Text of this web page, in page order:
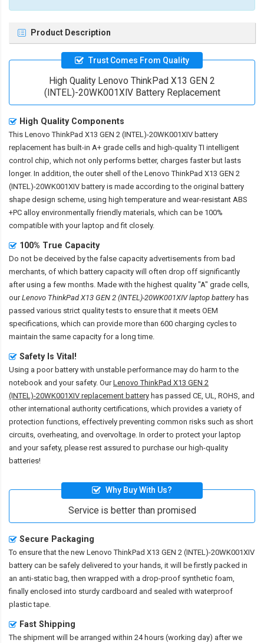
Product Description
Trust Comes From Quality
High Quality Lenovo ThinkPad X13 GEN 2
(INTEL)-20WK001XIV Battery Replacement
High Quality Components
This Lenovo ThinkPad X13 GEN 2 (INTEL)-20WK001XIV battery
replacement has built-in A+ grade cells and high-quality TI intelligent
control chip, which not only performs better, charges faster but lasts
longer. In addition, the outer shell of the Lenovo ThinkPad X13 GEN 2
(INTEL)-20WK001XIV battery is made according to the original battery
shape design scheme, using high temperature and wear-resistant ABS
+PC alloy environmentally friendly materials, which can be 100%
compatible with your laptop and fit closely.
100% True Capacity
Do not be deceived by the false capacity advertisements from bad
merchants, of which battery capacity will often drop off significantly
after using a few months. Made with the highest quality "A" grade cells,
ourLenovo ThinkPad X13 GEN 2 (INTEL)-20WK001XIV laptop batteryhas
passed various strict quality tests to ensure that it meets OEM
specifications, which can provide more than 600 charging cycles to
maintain the same capacity for a long time.
Safety Is Vital!
Using a poor battery with unstable performance may do harm to the
notebook and your safety. OurLenovo ThinkPad X13 GEN 2
(INTEL)-20WK001XIV replacement battery has passed CE, UL, ROHS, and
other international authority certifications, which provides a variety of
protection functions, effectively preventing common risks such as short
circuits, overheating, and overvoltage. In order to protect your laptop
and your safety, please rest assured to purchase our high-quality
batteries!
Why Buy With Us?
Service is better than promised
Secure Packaging
To ensure that the new Lenovo ThinkPad X13 GEN 2 (INTEL)-20WK001XIV
battery can be safely delivered to your hands, it will be firstly packed in
an anti-static bag, then wrapped with a drop-proof synthetic foam,
finally enclosed into sturdy cardboard and sealed with waterproof
plastic tape.
Fast Shipping
The shipment will be arranged within 24 hours (working day) after we